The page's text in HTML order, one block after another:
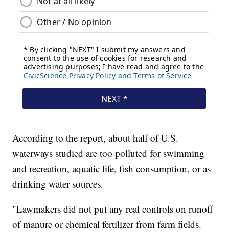
According to the report, about half of U.S.
waterways studied are too polluted for swimming
and recreation, aquatic life, fish consumption, or as
drinking water sources.
"Lawmakers did not put any real controls on runoff
of manure or chemical fertilizer from farm fields.